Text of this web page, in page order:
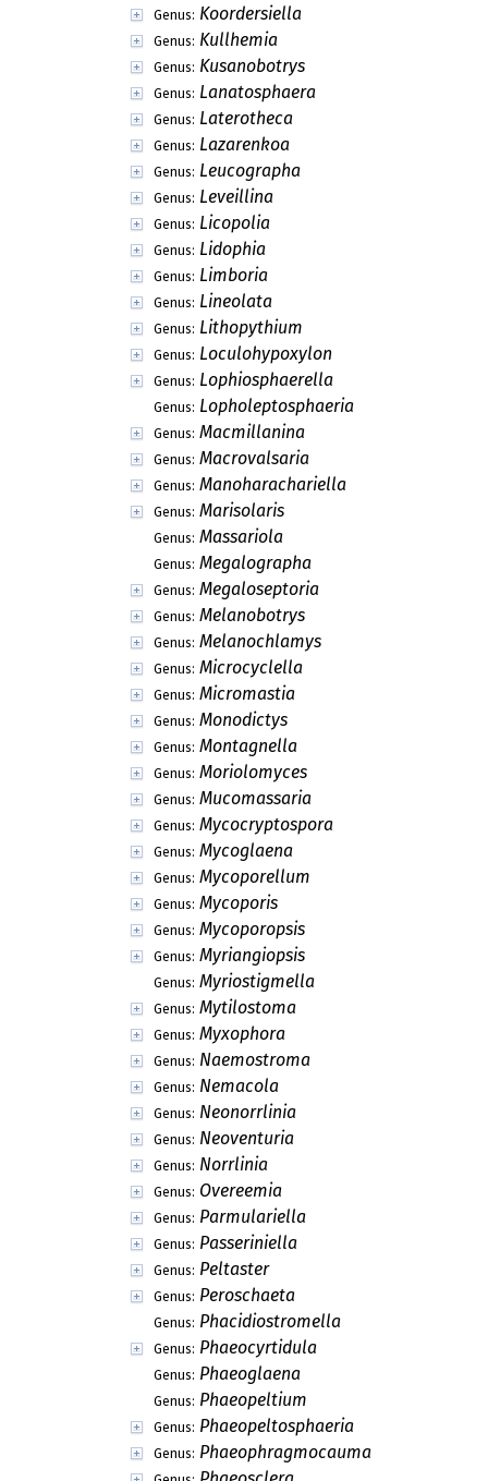
Genus: Koordersiella
Genus: Kullhemia
Genus: Kusanobotrys
Genus: Lanatosphaera
Genus: Laterotheca
Genus: Lazarenkoa
Genus: Leucographa
Genus: Leveillina
Genus: Licopolia
Genus: Lidophia
Genus: Limboria
Genus: Lineolata
Genus: Lithopythium
Genus: Loculohypoxylon
Genus: Lophiosphaerella
Genus: Lopholeptosphaeria
Genus: Macmillanina
Genus: Macrovalsaria
Genus: Manoharachariella
Genus: Marisolaris
Genus: Massariola
Genus: Megalographa
Genus: Megaloseptoria
Genus: Melanobotrys
Genus: Melanochlamys
Genus: Microcyclella
Genus: Micromastia
Genus: Monodictys
Genus: Montagnella
Genus: Moriolomyces
Genus: Mucomassaria
Genus: Mycocryptospora
Genus: Mycoglaena
Genus: Mycoporellum
Genus: Mycoporis
Genus: Mycoporopsis
Genus: Myriangiopsis
Genus: Myriostigmella
Genus: Mytilostoma
Genus: Myxophora
Genus: Naemostroma
Genus: Nemacola
Genus: Neonorrlinia
Genus: Neoventuria
Genus: Norrlinia
Genus: Overeemia
Genus: Parmulariella
Genus: Passeriniella
Genus: Peltaster
Genus: Peroschaeta
Genus: Phacidiostromella
Genus: Phaeocyrtidula
Genus: Phaeoglaena
Genus: Phaeopeltium
Genus: Phaeopeltosphaeria
Genus: Phaeophragmocauma